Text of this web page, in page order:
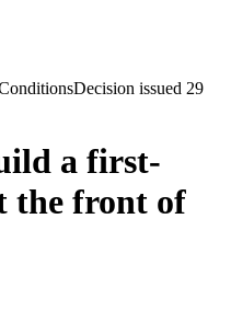
Decision issued 29
a first-
the front of